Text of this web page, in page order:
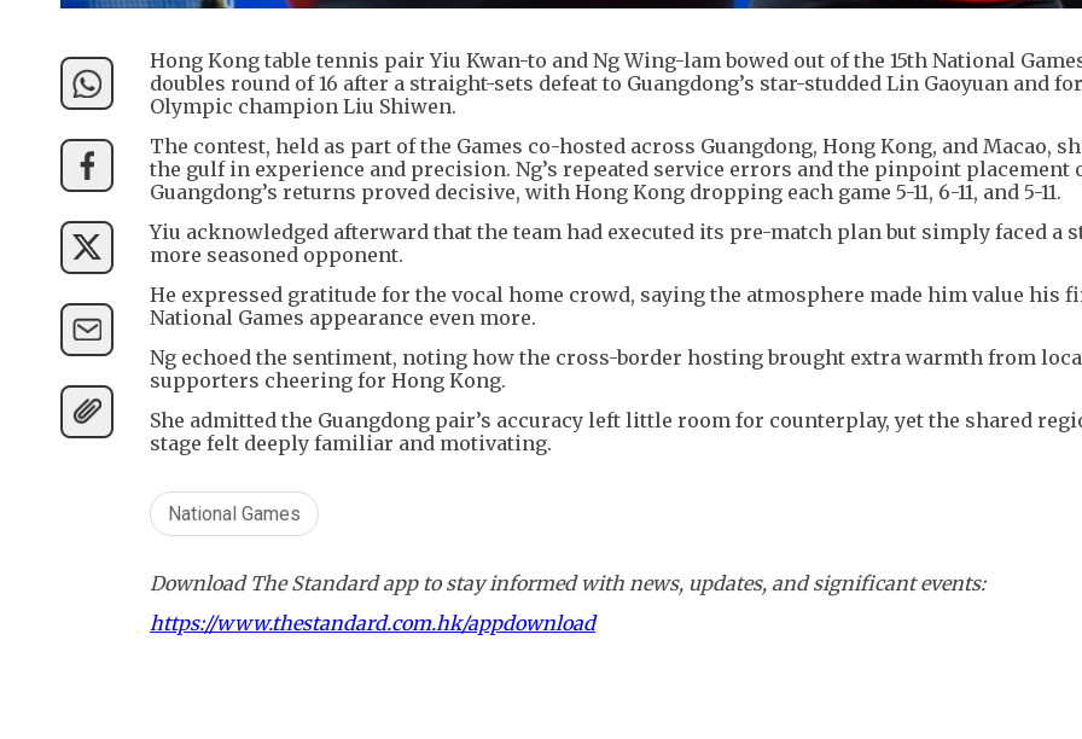
Hong Kong table tennis pair Yiu Kwan-to and Ng Wing-lam bowed out of the 15th National
doubles round of 16 after a straight-sets defeat to Guangdong’s star-studded Lin Gaoyuan and
Olympic champion Liu Shiwen.
The contest, held as part of the Games co-hosted across Guangdong, Hong Kong, and Macao,
the gulf in experience and precision. Ng’s repeated service errors and the pinpoint placement
Guangdong’s returns proved decisive, with Hong Kong dropping each game 5-11, 6-11, and 5-11.
Yiu acknowledged afterward that the team had executed its pre-match plan but simply faced a
more seasoned opponent.
He expressed gratitude for the vocal home crowd, saying the atmosphere made him value his
National Games appearance even more.
Ng echoed the sentiment, noting how the cross-border hosting brought extra warmth from
supporters cheering for Hong Kong.
She admitted the Guangdong pair’s accuracy left little room for counterplay, yet the shared
stage felt deeply familiar and motivating.
National Games
Download The Standard app to stay informed with news, updates, and significant events:
https://www.thestandard.com.hk/appdownload